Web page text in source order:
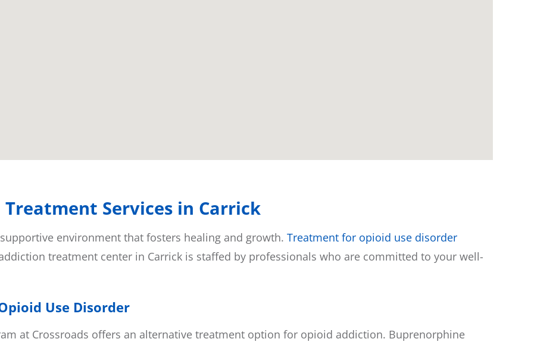
Services in Carrick
environment that fosters healing and growth. Treatment for opioid use disorder
treatment center in Carrick is staffed by professionals who are committed to your well-
Use Disorder
at Crossroads offers an alternative treatment option for opioid addiction. Buprenorphine